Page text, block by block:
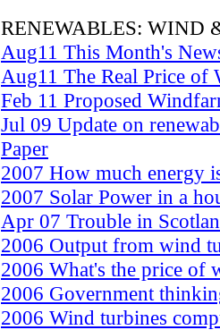
RENEWABLES: WIND
Aug11 This Month's
Aug11 The Real Price of
Feb 11 Proposed
Jul 09 Update on
Paper
2007 How much energy
2007 Solar Power in a
Apr 07 Trouble in
2006 Output from wind
2006 What's the price of
2006 Government
2006 Wind turbines